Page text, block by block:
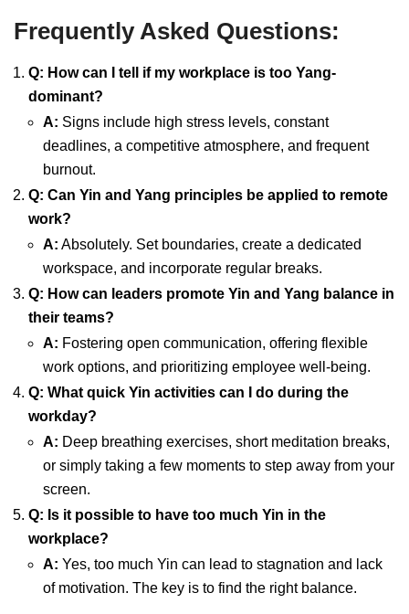
Frequently Asked Questions:
Q: How can I tell if my workplace is too Yang-
dominant?
A: Signs include high stress levels, constant
deadlines, a competitive atmosphere, and frequent
burnout.
Q: Can Yin and Yang principles be applied to remote
work?
A: Absolutely. Set boundaries, create a dedicated
workspace, and incorporate regular breaks.
Q: How can leaders promote Yin and Yang balance in
their teams?
A: Fostering open communication, offering flexible
work options, and prioritizing employee well-being.
Q: What quick Yin activities can I do during the
workday?
A: Deep breathing exercises, short meditation breaks,
or simply taking a few moments to step away from your
screen.
Q: Is it possible to have too much Yin in the
workplace?
A: Yes, too much Yin can lead to stagnation and lack
of motivation. The key is to find the right balance.